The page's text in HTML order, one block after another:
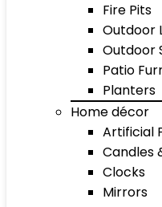
Fire Pits
Outdoor
Outdoor
Patio
Planters
Home décor
Artificial
Candles
Clocks
Mirrors